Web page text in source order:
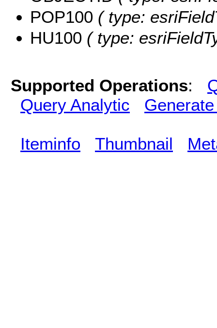
POP100 ( type:
HU100 ( type:
Supported Operations:
Query Analytic
Iteminfo Thumbnail